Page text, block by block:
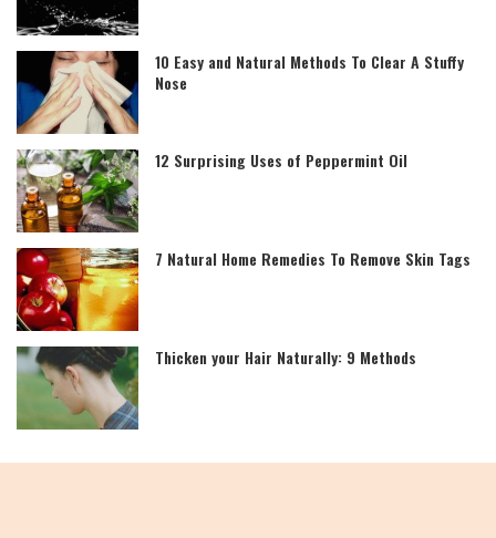
10 Easy and Natural Methods To Clear A Stuffy
Nose
12 Surprising Uses of Peppermint Oil
7 Natural Home Remedies To Remove Skin Tags
Thicken your Hair Naturally: 9 Methods